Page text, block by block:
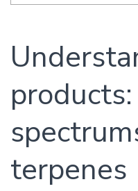
terpenes